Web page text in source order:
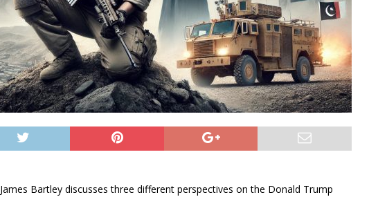
James Bartley discusses three different perspectives on the Donald Trump